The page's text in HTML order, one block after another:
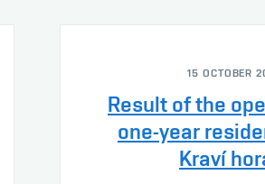
15 OCTOBER
Result of the
one-year
Kraví